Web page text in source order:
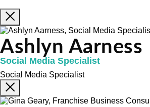
Ashlyn Aarness
Social Media Specialist
Social Media Specialist